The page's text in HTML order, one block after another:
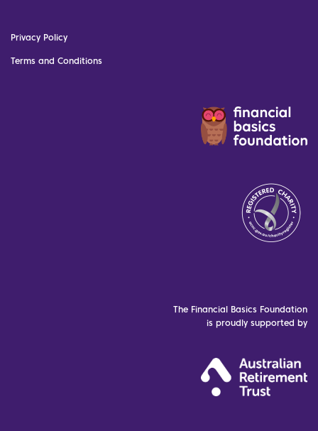
Privacy Policy
Terms and Conditions
The Financial Basics Foundation
is proudly supported by